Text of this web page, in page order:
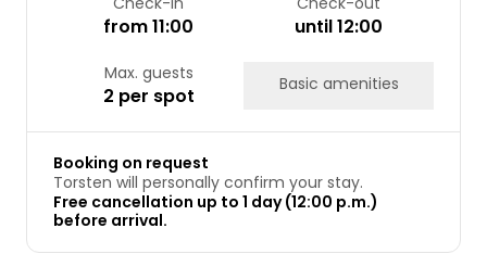
from 11:00 until 12:00
Max. guests
2 per spot Basic amenities
Booking on request
Torsten will personally confirm your stay.
Free cancellation up to 1 day (12:00 p.m.)
before arrival.